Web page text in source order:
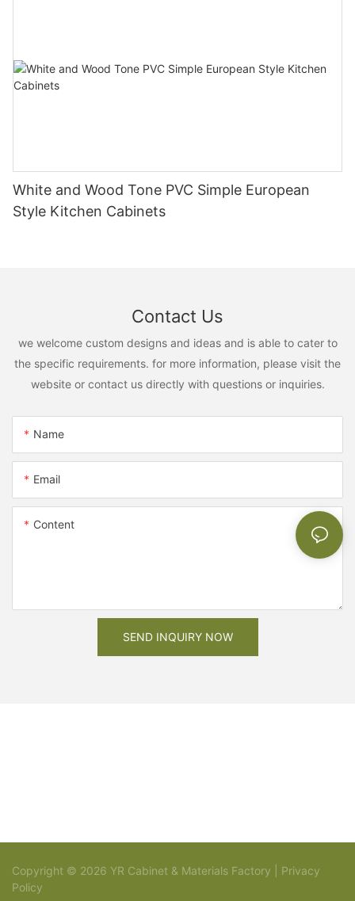
White and Wood Tone PVC Simple European
Style Kitchen Cabinets
Contact Us
we welcome custom designs and ideas and is able to cater to
the specific requirements. for more information, please visit the
website or contact us directly with questions or inquiries.
Name
Email
Content
SEND INQUIRY NOW
Copyright © 2026 YR Cabinet & Materials Factory | Privacy
Policy